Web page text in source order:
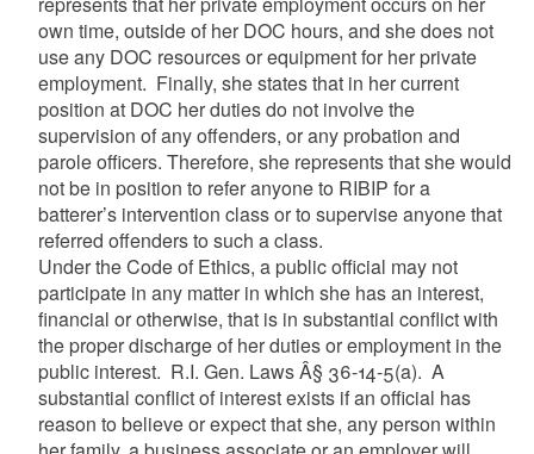
own time, outside of her DOC hours, and she does not
use any DOC resources or equipment for her private
employment. Finally, she states that in her current
position at DOC her duties do not involve the
supervision of any offenders, or any probation and
parole officers. Therefore, she represents that she would
not be in position to refer anyone to RIBIP for a
batterer’s intervention class or to supervise anyone that
referred offenders to such a class.
Under the Code of Ethics, a public official may not
participate in any matter in which she has an interest,
financial or otherwise, that is in substantial conflict with
the proper discharge of her duties or employment in the
public interest. R.I. Gen. Laws Â§ 36-14-5(a). A
substantial conflict of interest exists if an official has
reason to believe or expect that she, any person within